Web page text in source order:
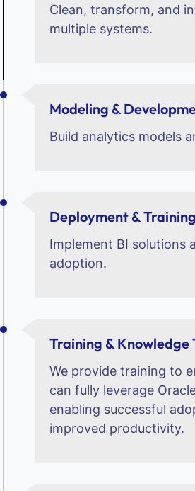
Clean, transform, and
multiple systems.
Modeling &
Build analytics models
Deployment & Training
Implement BI solutions
adoption.
Training & Knowledge
We provide training to
can fully leverage
enabling successful
improved productivity.